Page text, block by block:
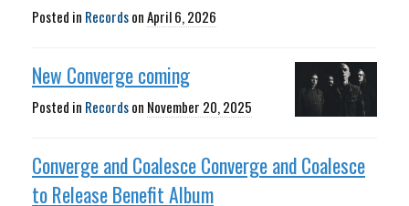
Posted in RecordsonApril 6, 2026
New Converge coming
Posted in Recordson November 20, 2025
Converge and Coalesce Converge and Coalesce
to Release Benefit Album